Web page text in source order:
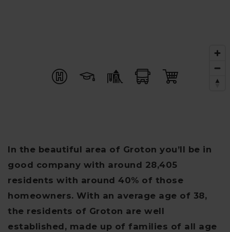
In the beautiful area of Groton you’ll be in
good company with around 28,405
residents with around 40% of those
homeowners. With an average age of 38,
the residents of Groton are well
established, made up of families of all age